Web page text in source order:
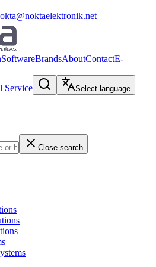
SoftwareBrandsAboutContactE-
Service Select language
Close search